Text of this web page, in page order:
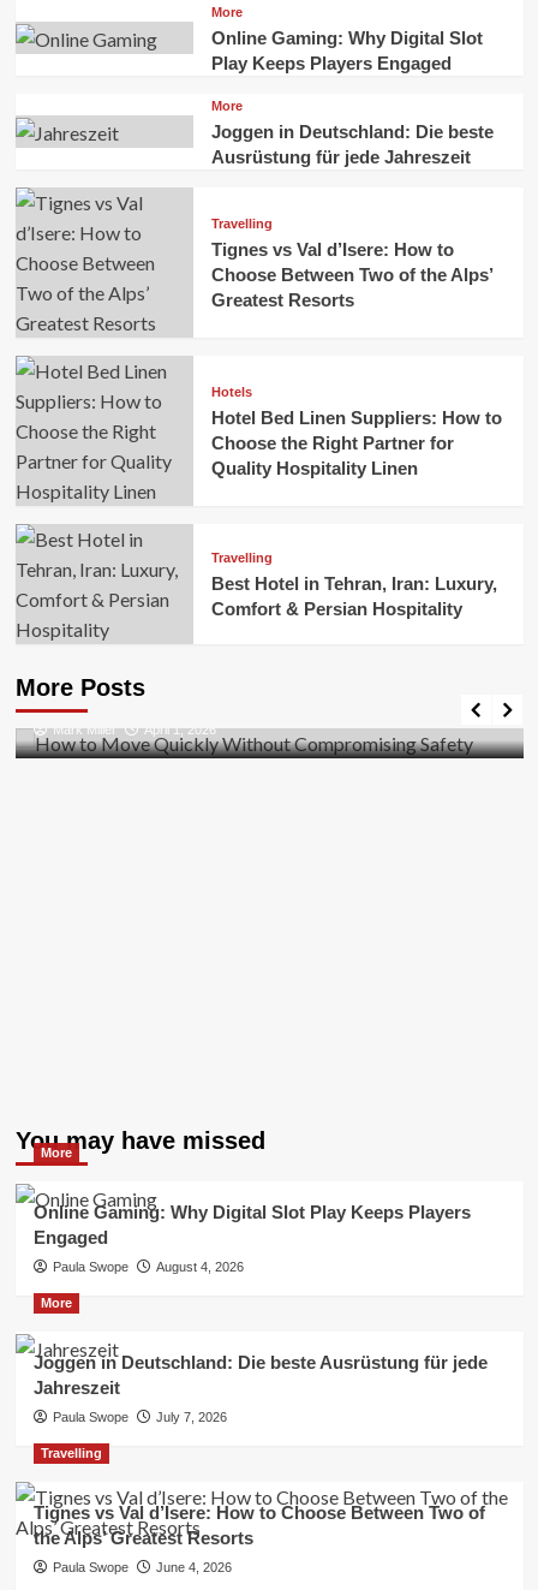
More
Online Gaming: Why Digital Slot
Play Keeps Players Engaged
More
Joggen in Deutschland: Die beste
Ausrüstung für jede Jahreszeit
Travelling
Tignes vs Val d’Isere: How to
Choose Between Two of the Alps’
Greatest Resorts
Hotels
Hotel Bed Linen Suppliers: How to
Choose the Right Partner for
Quality Hospitality Linen
Travelling
Best Hotel in Tehran, Iran: Luxury,
Comfort & Persian Hospitality
More Posts
Business
Safety
Mark Miller April 1, 2026
You may have missed
More
Online Gaming: Why Digital Slot Play Keeps Players
Engaged
Paula Swope August 4, 2026
More
Joggen in Deutschland: Die beste Ausrüstung für jede
Jahreszeit
Paula Swope July 7, 2026
Travelling
Tignes vs Val d’Isere: How to Choose Between Two of
the Alps’ Greatest Resorts
Paula Swope June 4, 2026